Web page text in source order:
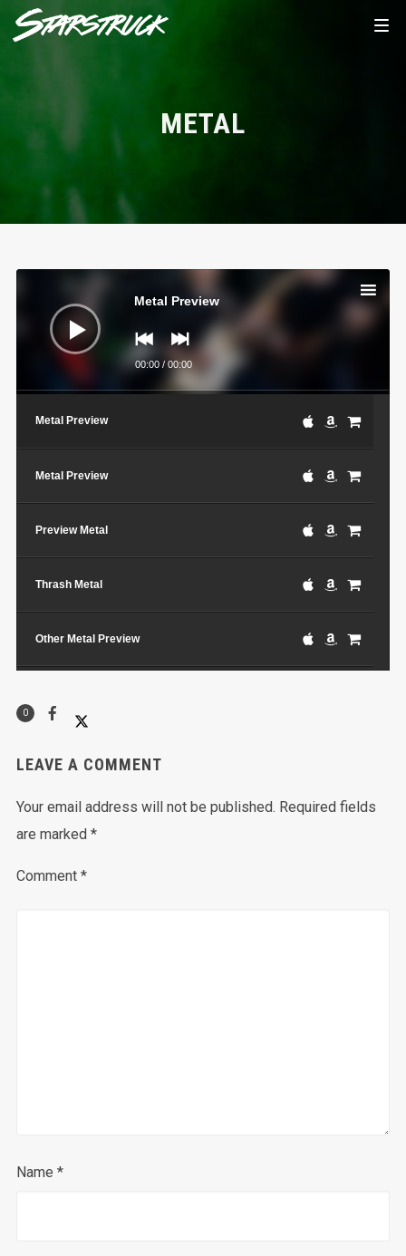
METAL
Audio
Metal Preview
00:00/ 00:00
Metal Preview
Metal Preview
Preview Metal
Thrash Metal
Other Metal Preview
0
LEAVE A COMMENT
Your email address will not be published. Required fields
are marked *
Comment *
Name *